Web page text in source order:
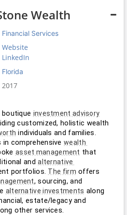
Wealth
Financial Services
Website
LinkedIn
Florida
2017
boutique investment advisory
customized, holistic wealth
individuals and families.
in comprehensive wealth
asset management that
and alternative
portfolios. The firm offers
, sourcing, and
alternative investments along
estate/legacy and
other services.